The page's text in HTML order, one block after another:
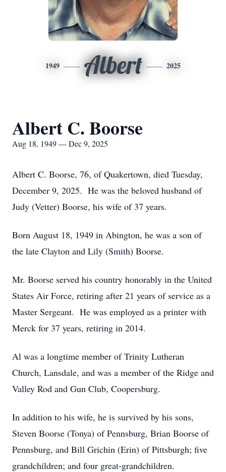
1949 Albert 2025
Albert C. Boorse
Aug 18, 1949 — Dec 9, 2025
Albert C. Boorse, 76, of Quakertown, died Tuesday,
December 9, 2025. He was the beloved husband of
Judy (Vetter) Boorse, his wife of 37 years.
Born August 18, 1949 in Abington, he was a son of
the late Clayton and Lily (Smith) Boorse.
Mr. Boorse served his country honorably in the United
States Air Force, retiring after 21 years of service as a
Master Sergeant. He was employed as a printer with
Merck for 37 years, retiring in 2014.
Al was a longtime member of Trinity Lutheran
Church, Lansdale, and was a member of the Ridge and
Valley Rod and Gun Club, Coopersburg.
In addition to his wife, he is survived by his sons,
Steven Boorse (Tonya) of Pennsburg, Brian Boorse of
Pennsburg, and Bill Grichin (Erin) of Pittsburgh; five
grandchildren; and four great-grandchildren.